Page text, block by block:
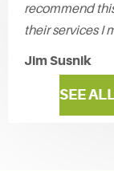
recommend
their services I
Jim Susnik
SEE